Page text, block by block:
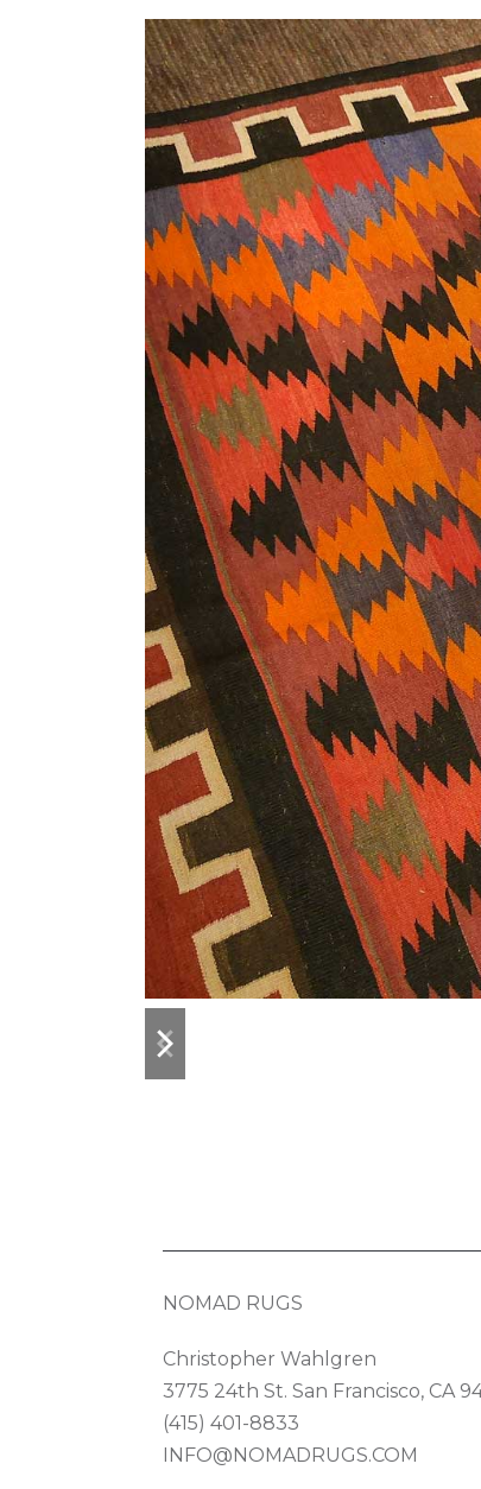
previous
slide
next
slide
NOMAD RUGS
Christopher Wahlgren
3775 24th St. San Francisco, CA
(415) 401-8833
INFO@NOMADRUGS.COM